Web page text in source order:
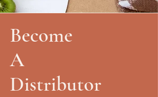
Become
A
Distributor